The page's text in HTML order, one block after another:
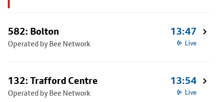
582: Bolton
Operated by Bee Network
13:47
Live
132: Trafford Centre
Operated by Bee Network
13:54
Live